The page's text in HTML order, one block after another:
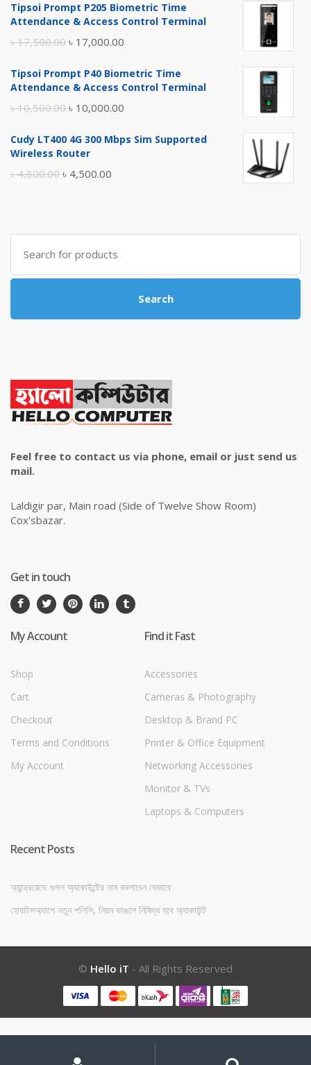
Tipsoi Prompt P205 Biometric Time
Attendance & Access Control Terminal
৳17,500.00 Original
was:
৳ 17,000.00
is:
Tipsoi Prompt P40 Biometric Time
Attendance & Access Control Terminal
৳10,500.00 Original
was:
৳ 10,000.00
is:
Cudy LT400 4G 300 Mbps Sim Supported
Wireless Router
৳4,800.00 Original
৳ 4,800.00.
৳ 4,500.00
৳ 4,500.00.
Search
for:
Search
Feel free to contact us via phone, email or just send us
mail.
Laldigir par, Main road (Side of Twelve Show Room)
Cox'sbazar.
Get in touch
My Account
Shop
Cart
Checkout
Terms and Conditions
My Account
Find it Fast
Accessories
Cameras & Photography
Desktop & Brand PC
Printer & Office Equipment
Networking Accessories
Monitor & TVs
Laptops & Computers
Recent Posts
অ্যান্ড্রয়েডে গুগল অ্যাকাউন্টের নাম বদলাবেন যেভাবে
হোয়াটসঅ্যাপে নতুন পলিসি, নিয়ম ভাঙলে নিষিদ্ধ হবে অ্যাকাউন্ট
© Hello iT - All Rights Reserved